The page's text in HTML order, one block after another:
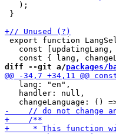
   );
}
export function
const
diff --git a/
   lang: "en",
   handler: null,